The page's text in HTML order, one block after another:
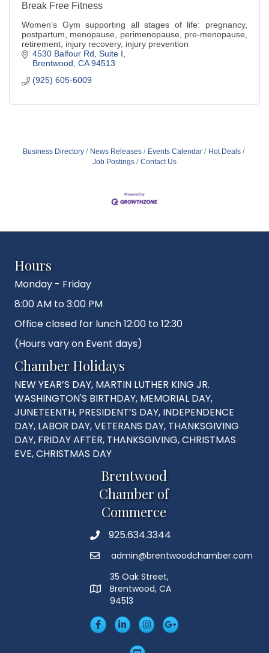
Break Free Fitness
Women's Gym supporting all stages of life: pregnancy,
postpartum, menopause, perimenopause, pre-menopause,
retirement, injury recovery, injury prevention
4530 Balfour Rd Suite I
Brentwood CA 94513
(925) 605-6009
Business Directory News Releases Events Calendar
Hot Deals
Job Postings
Contact Us
Hours
Monday - Friday
8:00 AM to 3:00 PM
Office closed for lunch 12:00 to 12:30
(Hours vary on Event days)
Chamber Holidays
NEW YEAR’S DAY, MARTIN LUTHER KING JR.
WASHINGTON'S BIRTHDAY, MEMORIAL DAY,
JUNETEENTH, PRESIDENT’S DAY, INDEPENDENCE
DAY, LABOR DAY, VETERANS DAY, THANKSGIVING
DAY, FRIDAY AFTER, THANKSGIVING, CHRISTMAS
EVE, CHRISTMAS DAY
Brentwood
Chamber of
Commerce
Phone925.634.3344
Emailadmin@brentwoodchamber.com
MAP
35 Oak Street,
Brentwood, CA
94513
FacebookLinkedIn
Insta Googleplus